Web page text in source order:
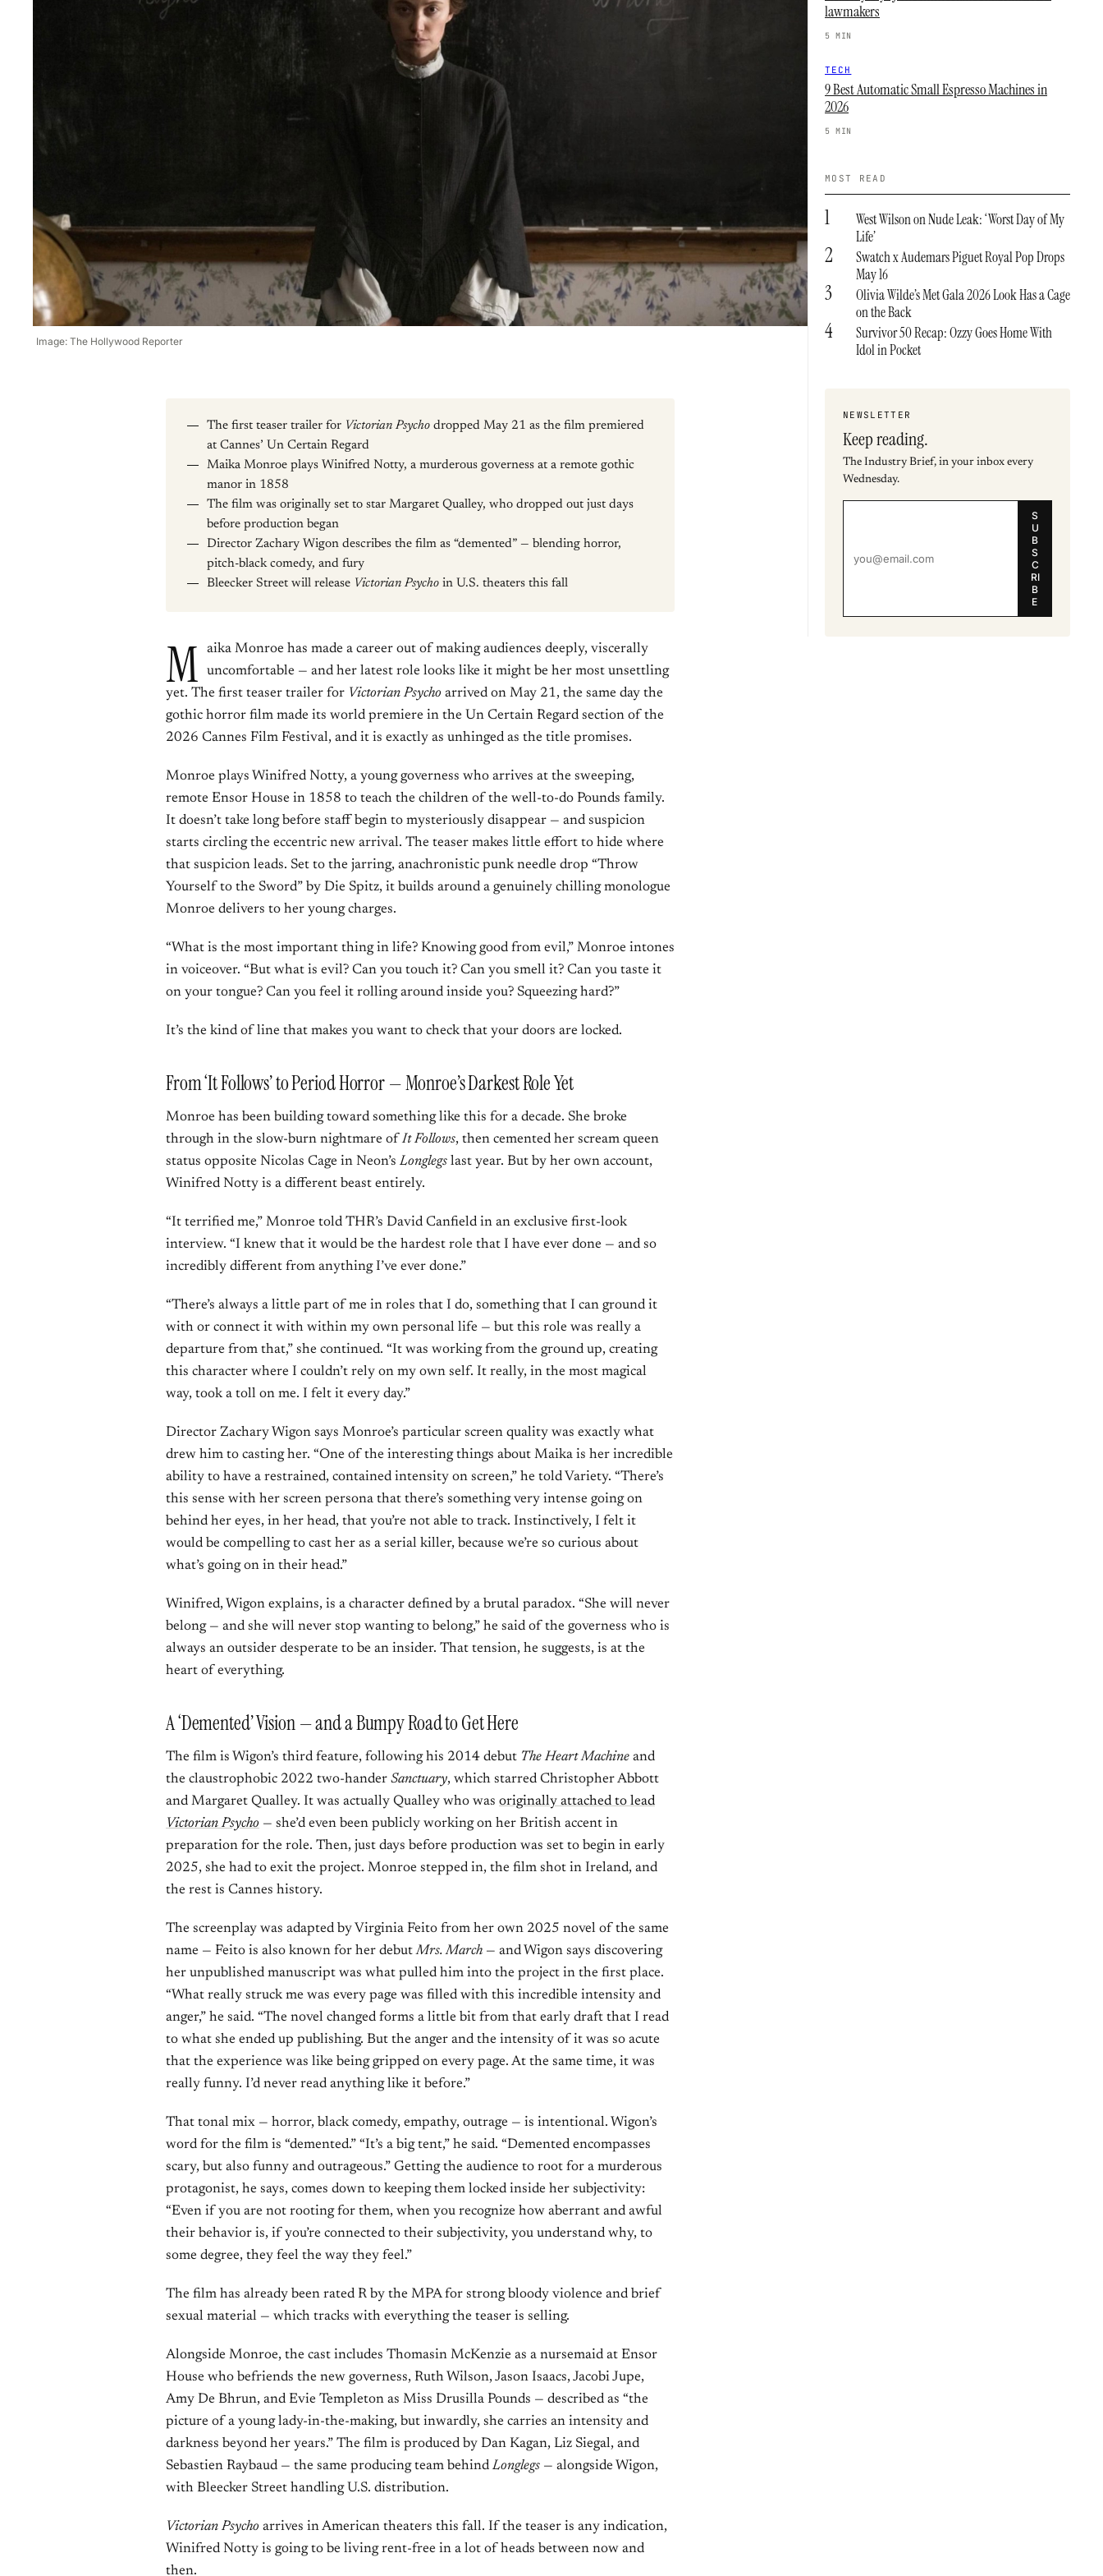
Image: The Hollywood Reporter
The first teaser trailer for Victorian Psycho dropped May 21 as the film premiered
at Cannes’ Un Certain Regard
Maika Monroe plays Winifred Notty, a murderous governess at a remote gothic
manor in 1858
The film was originally set to star Margaret Qualley, who dropped out just days
before production began
Director Zachary Wigon describes the film as “demented” — blending horror,
pitch-black comedy, and fury
Bleecker Street will release Victorian Psycho in U.S. theaters this fall
M
aika Monroe has made a career out of making audiences deeply, viscerally
uncomfortable — and her latest role looks like it might be her most unsettling
yet. The first teaser trailer for Victorian Psycho arrived on May 21, the same day the
gothic horror film made its world premiere in the Un Certain Regard section of the
2026 Cannes Film Festival, and it is exactly as unhinged as the title promises.
Monroe plays Winifred Notty, a young governess who arrives at the sweeping,
remote Ensor House in 1858 to teach the children of the well-to-do Pounds family.
It doesn’t take long before staff begin to mysteriously disappear — and suspicion
starts circling the eccentric new arrival. The teaser makes little effort to hide where
that suspicion leads. Set to the jarring, anachronistic punk needle drop “Throw
Yourself to the Sword” by Die Spitz, it builds around a genuinely chilling monologue
Monroe delivers to her young charges.
“What is the most important thing in life? Knowing good from evil,” Monroe intones
in voiceover. “But what is evil? Can you touch it? Can you smell it? Can you taste it
on your tongue? Can you feel it rolling around inside you? Squeezing hard?”
It’s the kind of line that makes you want to check that your doors are locked.
From ‘It Follows’ to Period Horror — Monroe’s Darkest Role Yet
Monroe has been building toward something like this for a decade. She broke
through in the slow-burn nightmare of It Follows, then cemented her scream queen
status opposite Nicolas Cage in Neon’s Longlegs last year. But by her own account,
Winifred Notty is a different beast entirely.
“It terrified me,” Monroe told THR’s David Canfield in an exclusive first-look
interview. “I knew that it would be the hardest role that I have ever done — and so
incredibly different from anything I’ve ever done.”
“There’s always a little part of me in roles that I do, something that I can ground it
with or connect it with within my own personal life — but this role was really a
departure from that,” she continued. “It was working from the ground up, creating
this character where I couldn’t rely on my own self. It really, in the most magical
way, took a toll on me. I felt it every day.”
Director Zachary Wigon says Monroe’s particular screen quality was exactly what
drew him to casting her. “One of the interesting things about Maika is her incredible
ability to have a restrained, contained intensity on screen,” he told Variety. “There’s
this sense with her screen persona that there’s something very intense going on
behind her eyes, in her head, that you’re not able to track. Instinctively, I felt it
would be compelling to cast her as a serial killer, because we’re so curious about
what’s going on in their head.”
Winifred, Wigon explains, is a character defined by a brutal paradox. “She will never
belong — and she will never stop wanting to belong,” he said of the governess who is
always an outsider desperate to be an insider. That tension, he suggests, is at the
heart of everything.
A ‘Demented’ Vision — and a Bumpy Road to Get Here
The film is Wigon’s third feature, following his 2014 debut The Heart Machine and
the claustrophobic 2022 two-hander Sanctuary, which starred Christopher Abbott
and Margaret Qualley. It was actually Qualley who was originally attached to lead
Victorian Psycho — she’d even been publicly working on her British accent in
preparation for the role. Then, just days before production was set to begin in early
2025, she had to exit the project. Monroe stepped in, the film shot in Ireland, and
the rest is Cannes history.
The screenplay was adapted by Virginia Feito from her own 2025 novel of the same
name — Feito is also known for her debutMrs. March — and Wigon says discovering
her unpublished manuscript was what pulled him into the project in the first place.
“What really struck me was every page was filled with this incredible intensity and
anger,” he said. “The novel changed forms a little bit from that early draft that I read
to what she ended up publishing. But the anger and the intensity of it was so acute
that the experience was like being gripped on every page. At the same time, it was
really funny. I’d never read anything like it before.”
That tonal mix — horror, black comedy, empathy, outrage — is intentional. Wigon’s
word for the film is “demented.” “It’s a big tent,” he said. “Demented encompasses
scary, but also funny and outrageous.” Getting the audience to root for a murderous
protagonist, he says, comes down to keeping them locked inside her subjectivity:
“Even if you are not rooting for them, when you recognize how aberrant and awful
their behavior is, if you’re connected to their subjectivity, you understand why, to
some degree, they feel the way they feel.”
The film has already been rated R by the MPA for strong bloody violence and brief
sexual material — which tracks with everything the teaser is selling.
Alongside Monroe, the cast includes Thomasin McKenzie as a nursemaid at Ensor
House who befriends the new governess, Ruth Wilson, Jason Isaacs, Jacobi Jupe,
Amy De Bhrun, and Evie Templeton as Miss Drusilla Pounds — described as “the
picture of a young lady-in-the-making, but inwardly, she carries an intensity and
darkness beyond her years.” The film is produced by Dan Kagan, Liz Siegal, and
Sebastien Raybaud — the same producing team behind Longlegs — alongside Wigon,
with Bleecker Street handling U.S. distribution.
Victorian Psycho arrives in American theaters this fall. If the teaser is any indication,
Winifred Notty is going to be living rent-free in a lot of heads between now and
then.
lawmakers
5 MIN
TECH
9 Best Automatic Small Espresso Machines in
2026
5 MIN
MOST READ
1
West Wilson on Nude Leak: ‘Worst Day of My
Life’
2
Swatch x Audemars Piguet Royal Pop Drops
May 16
3
Olivia Wilde’s Met Gala 2026 Look Has a Cage
on the Back
4
Survivor 50 Recap: Ozzy Goes Home With
Idol in Pocket
NEWSLETTER
Keep reading.
The Industry Brief, in your inbox every
Wednesday.
S
U
B
S
C
RI
B
E